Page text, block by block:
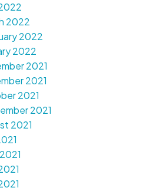
2022
2022
2022
2021
2021
2021
2021
2021